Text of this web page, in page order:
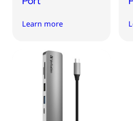
Learn more